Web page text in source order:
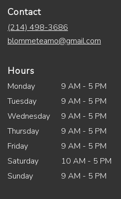
Contact
(214) 498-3686
blommeteamo@gmail.com
Hours
Monday
9 AM - 5 PM
Tuesday
9 AM - 5 PM
Wednesday
9 AM - 5 PM
Thursday
9 AM - 5 PM
Friday
9 AM - 5 PM
Saturday
10 AM - 5 PM
Sunday
9 AM - 5 PM